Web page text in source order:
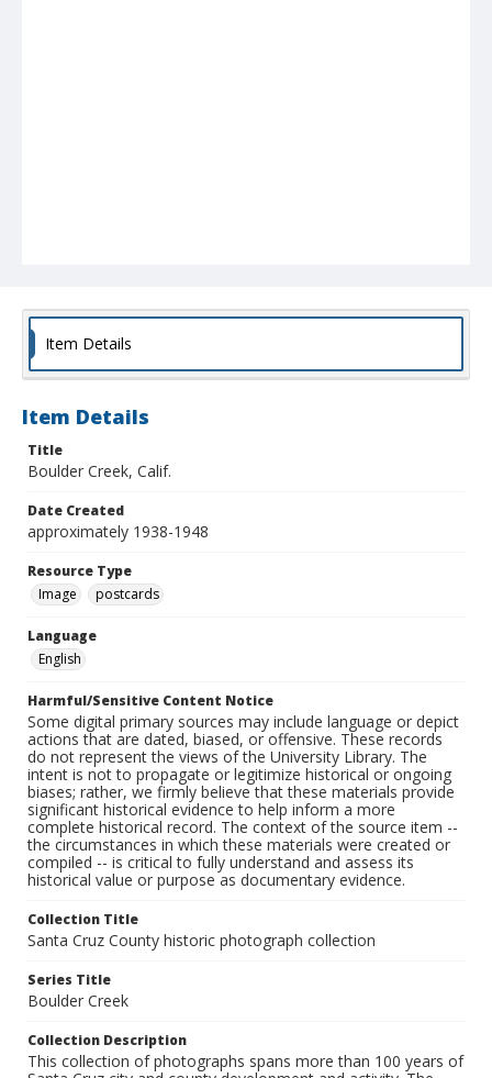
Item Details
Item Details
Title
Boulder Creek, Calif.
Date Created
approximately 1938-1948
Resource Type
Image
postcards
Language
English
Harmful/Sensitive Content Notice
Some digital primary sources may include language or depict
actions that are dated, biased, or offensive. These records
do not represent the views of the University Library. The
intent is not to propagate or legitimize historical or ongoing
biases; rather, we firmly believe that these materials provide
significant historical evidence to help inform a more
complete historical record. The context of the source item --
the circumstances in which these materials were created or
compiled -- is critical to fully understand and assess its
historical value or purpose as documentary evidence.
Collection Title
Santa Cruz County historic photograph collection
Series Title
Boulder Creek
Collection Description
This collection of photographs spans more than 100 years of